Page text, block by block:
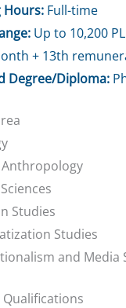
Hours: Full-time
Up to 10,200
+ 13th
Degree/Diploma:
Studies
Studies
and Media